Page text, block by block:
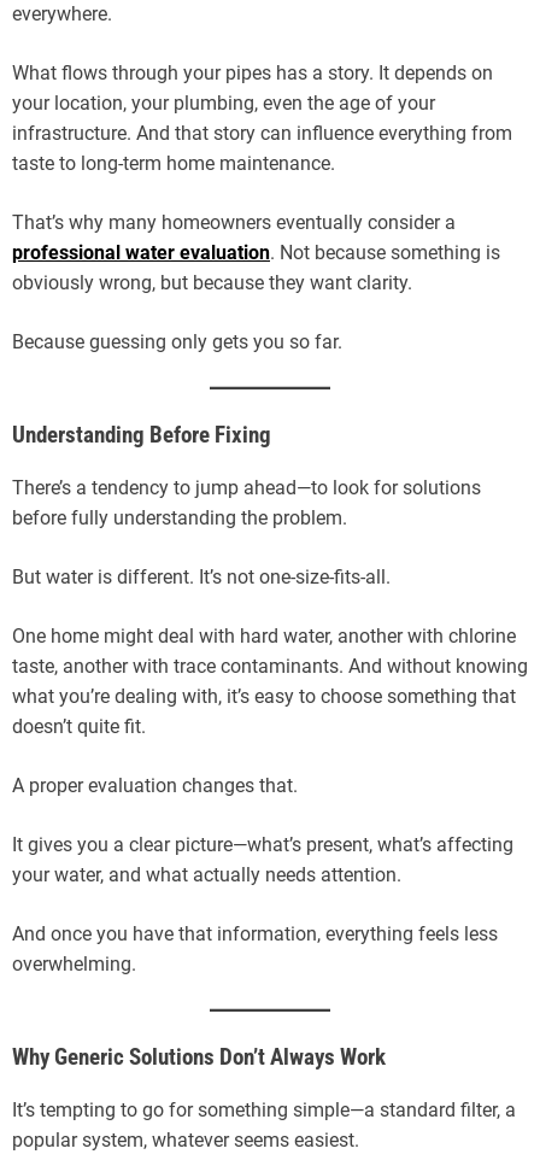
everywhere.
What flows through your pipes has a story. It depends on
your location, your plumbing, even the age of your
infrastructure. And that story can influence everything from
taste to long-term home maintenance.
That’s why many homeowners eventually consider a
professional water evaluation. Not because something is
obviously wrong, but because they want clarity.
Because guessing only gets you so far.
Understanding Before Fixing
There’s a tendency to jump ahead—to look for solutions
before fully understanding the problem.
But water is different. It’s not one-size-fits-all.
One home might deal with hard water, another with chlorine
taste, another with trace contaminants. And without knowing
what you’re dealing with, it’s easy to choose something that
doesn’t quite fit.
A proper evaluation changes that.
It gives you a clear picture—what’s present, what’s affecting
your water, and what actually needs attention.
And once you have that information, everything feels less
overwhelming.
Why Generic Solutions Don’t Always Work
It’s tempting to go for something simple—a standard filter, a
popular system, whatever seems easiest.